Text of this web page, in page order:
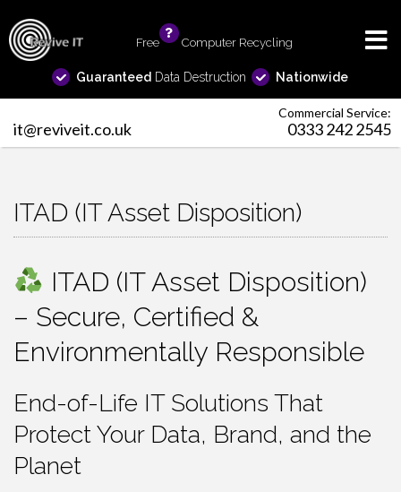
Free Computer Recycling
Guaranteed Data Destruction Nationwide
Commercial Service:
it@reviveit.co.uk 0333 242 2545
ITAD (IT Asset Disposition)
ITAD (IT Asset Disposition)
– Secure, Certified &
Environmentally Responsible
End-of-Life IT Solutions That
Protect Your Data, Brand, and the
Planet